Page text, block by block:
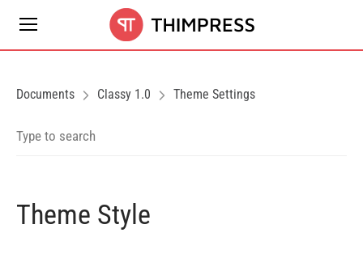
Documents Classy 1.0 Theme Settings
Theme Style